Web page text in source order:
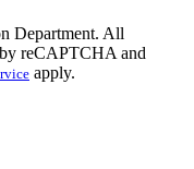
Department. All
reCAPTCHA and
apply.